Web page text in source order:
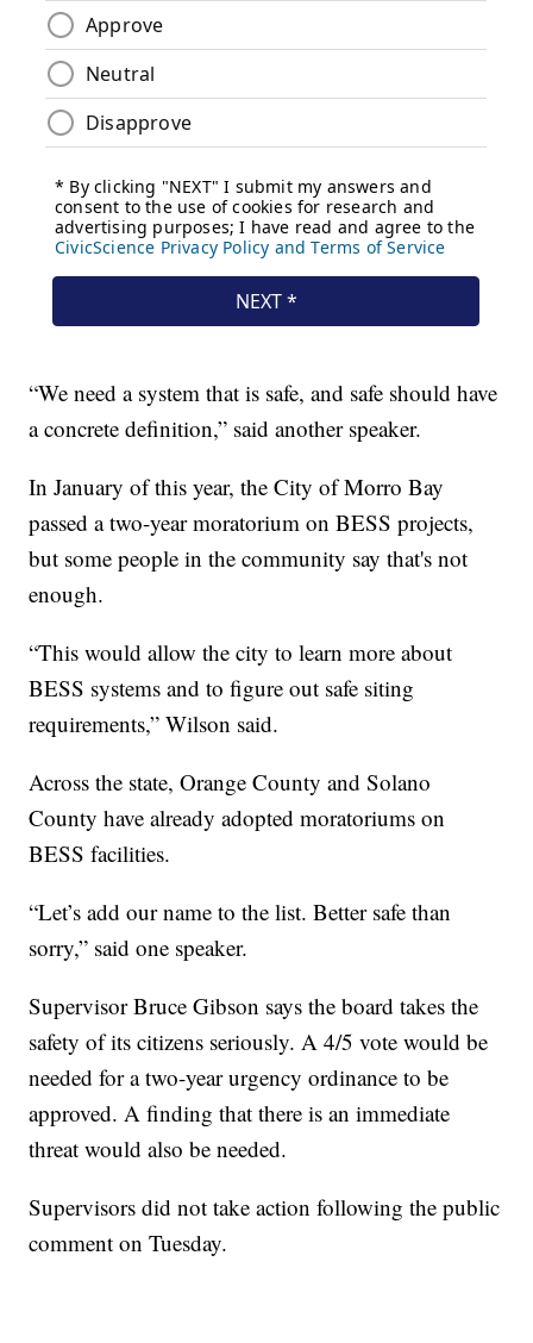
“We need a system that is safe, and safe should have
a concrete definition,” said another speaker.
In January of this year, the City of Morro Bay
passed a two-year moratorium on BESS projects,
but some people in the community say that's not
enough.
“This would allow the city to learn more about
BESS systems and to figure out safe siting
requirements,” Wilson said.
Across the state, Orange County and Solano
County have already adopted moratoriums on
BESS facilities.
“Let’s add our name to the list. Better safe than
sorry,” said one speaker.
Supervisor Bruce Gibson says the board takes the
safety of its citizens seriously. A 4/5 vote would be
needed for a two-year urgency ordinance to be
approved. A finding that there is an immediate
threat would also be needed.
Supervisors did not take action following the public
comment on Tuesday.